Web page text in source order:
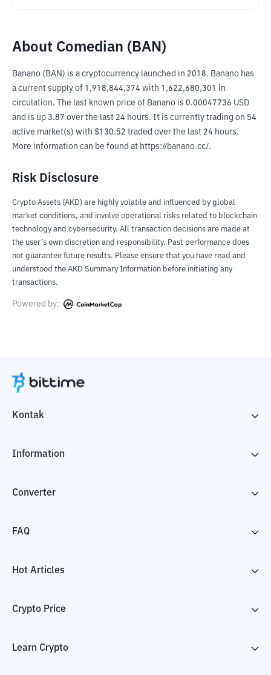
About Comedian (BAN)
Banano (BAN) is a cryptocurrency launched in 2018. Banano has
a current supply of 1,918,844,374 with 1,622,680,301 in
circulation. The last known price of Banano is 0.00047736 USD
and is up 3.87 over the last 24 hours. It is currently trading on 54
active market(s) with $130.52 traded over the last 24 hours.
More information can be found at https://banano.cc/.
Risk Disclosure
Crypto Assets (AKD) are highly volatile and influenced by global
market conditions, and involve operational risks related to blockchain
technology and cybersecurity. All transaction decisions are made at
the user’s own discretion and responsibility. Past performance does
not guarantee future results. Please ensure that you have read and
understood the AKD Summary Information before initiating any
transactions.
Powered by:
Kontak
Information
Converter
FAQ
Hot Articles
Crypto Price
Learn Crypto